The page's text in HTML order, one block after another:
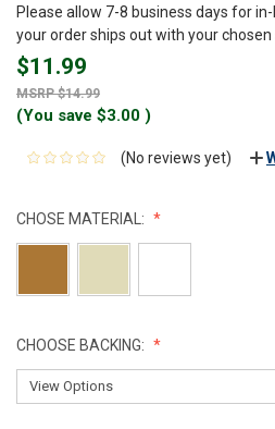
Please allow 7-8 business days for
your order ships out with your chosen
$11.99
$14.99
(You save $3.00 )
(No reviews yet)
CHOSE MATERIAL:
CHOOSE BACKING: